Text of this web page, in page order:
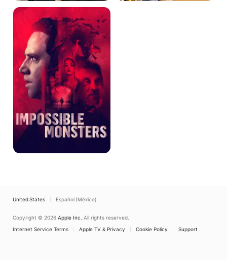
Impossible
Monsters
United States Español (México)
Copyright © 2026 Apple Inc. All rights reserved.
Internet Service Terms
Apple TV & Privacy Cookie Policy Support